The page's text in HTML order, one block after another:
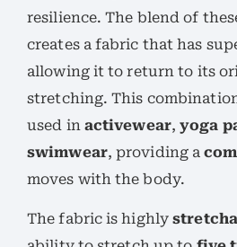
resilience. The blend of
creates a fabric that has
allowing it to return to its
stretching. This
used in activewear,yoga
swimwear, providing a
moves with the body.
The fabric is highly